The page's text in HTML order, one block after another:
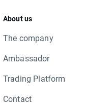
About us
The company
Ambassador
Trading Platform
Contact